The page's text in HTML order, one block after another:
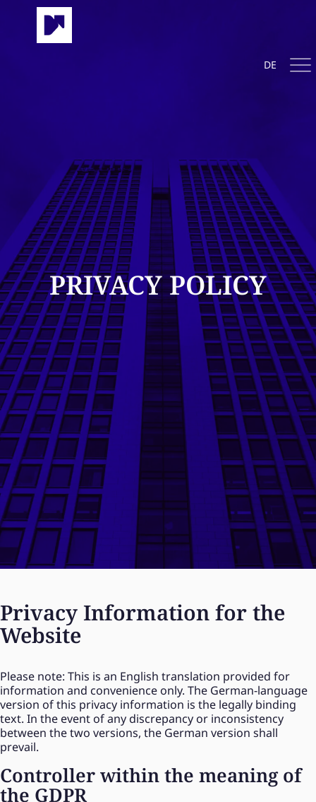
DE
PRIVACY POLICY
Privacy Information for the
Website
Please note: This is an English translation provided for
information and convenience only. The German-language
version of this privacy information is the legally binding
text. In the event of any discrepancy or inconsistency
between the two versions, the German version shall
prevail.
Controller within the meaning of
the GDPR